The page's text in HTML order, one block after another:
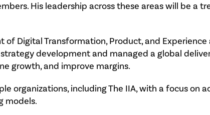
His leadership across these areas will be a
of Digital Transformation, Product, and
development and managed a global
growth, and improve margins.
organizations, including The IIA, with a focus on
models.